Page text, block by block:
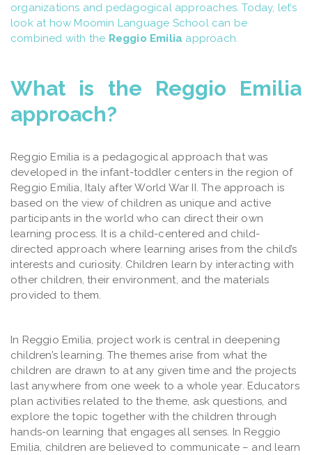
organizations and pedagogical approaches. Today, let’s
look at how Moomin Language School can be
combined with the Reggio Emilia approach.
What is the Reggio Emilia
approach?
Reggio Emilia is a pedagogical approach that was
developed in the infant-toddler centers in the region of
Reggio Emilia, Italy after World War II. The approach is
based on the view of children as unique and active
participants in the world who can direct their own
learning process. It is a child-centered and child-
directed approach where learning arises from the child’s
interests and curiosity. Children learn by interacting with
other children, their environment, and the materials
provided to them.
In Reggio Emilia, project work is central in deepening
children’s learning. The themes arise from what the
children are drawn to at any given time and the projects
last anywhere from one week to a whole year. Educators
plan activities related to the theme, ask questions, and
explore the topic together with the children through
hands-on learning that engages all senses. In Reggio
Emilia, children are believed to communicate – and learn